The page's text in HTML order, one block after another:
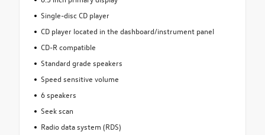
Single-disc CD player
CD player located in the dashboard/instrument panel
CD-R compatible
Standard grade speakers
Speed sensitive volume
6 speakers
Seek scan
Radio data system (RDS)